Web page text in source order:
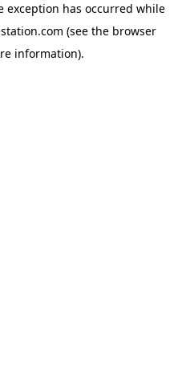
exception has occurred while
(see the browser
information).